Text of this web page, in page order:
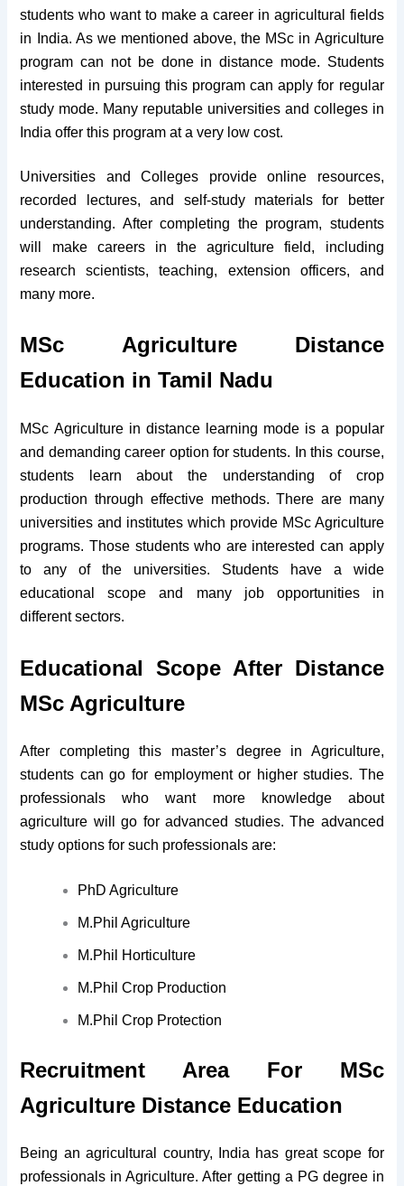
students who want to make a career in agricultural fields
in India. As we mentioned above, the MSc in Agriculture
program can not be done in distance mode. Students
interested in pursuing this program can apply for regular
study mode. Many reputable universities and colleges in
India offer this program at a very low cost.
Universities and Colleges provide online resources,
recorded lectures, and self-study materials for better
understanding. After completing the program, students
will make careers in the agriculture field, including
research scientists, teaching, extension officers, and
many more.
MSc Agriculture Distance
Education in Tamil Nadu
MSc Agriculture in distance learning mode is a popular
and demanding career option for students. In this course,
students learn about the understanding of crop
production through effective methods. There are many
universities and institutes which provide MSc Agriculture
programs. Those students who are interested can apply
to any of the universities. Students have a wide
educational scope and many job opportunities in
different sectors.
Educational Scope After Distance
MSc Agriculture
After completing this master’s degree in Agriculture,
students can go for employment or higher studies. The
professionals who want more knowledge about
agriculture will go for advanced studies. The advanced
study options for such professionals are:
PhD Agriculture
M.Phil Agriculture
M.Phil Horticulture
M.Phil Crop Production
M.Phil Crop Protection
Recruitment Area For MSc
Agriculture Distance Education
Being an agricultural country, India has great scope for
professionals in Agriculture. After getting a PG degree in